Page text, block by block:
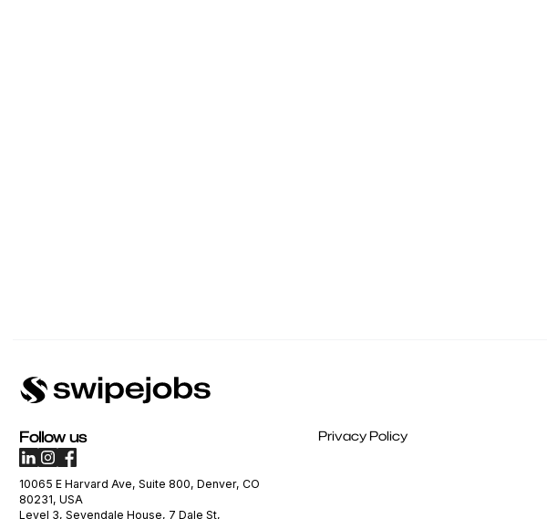
Follow us
10065 E Harvard Ave, Suite 800, Denver, CO
80231, USA
Level 3, Sevendale House, 7 Dale St,
Privacy Policy